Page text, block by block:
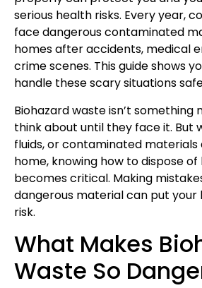
serious health risks. Every year,
face dangerous contaminated
homes after accidents, medical
crime scenes. This guide shows
handle these scary situations
Biohazard waste isn’t something
think about until they face it. But
fluids, or contaminated materials
home, knowing how to dispose
becomes critical. Making
dangerous material can put your
risk.
What Makes
Waste So